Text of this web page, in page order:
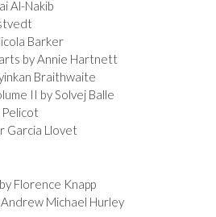
Al-Nakib
Barker
by Annie Hartnett
Braithwaite
II by Solvej Balle
Pelicot
Garcia Llovet
Florence Knapp
Michael Hurley